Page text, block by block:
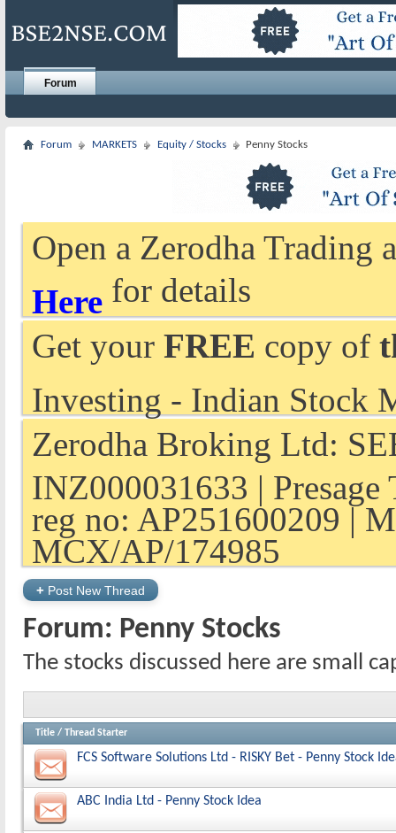
Forum
Forum MARKETS Equity / Stocks Penny Stocks
Open a Zerodha Trading
Here for details
Get your FREE copy of
Investing - Indian Stock
Zerodha Broking Ltd:
INZ000031633 |
reg no: AP251600209 |
MCX/AP/174985
+ Post New Thread
Forum: Penny Stocks
The stocks discussed here are small
Title / Thread Starter
FCS Software Solutions Ltd - RISKY Bet - Penny Stock
ABC India Ltd - Penny Stock Idea